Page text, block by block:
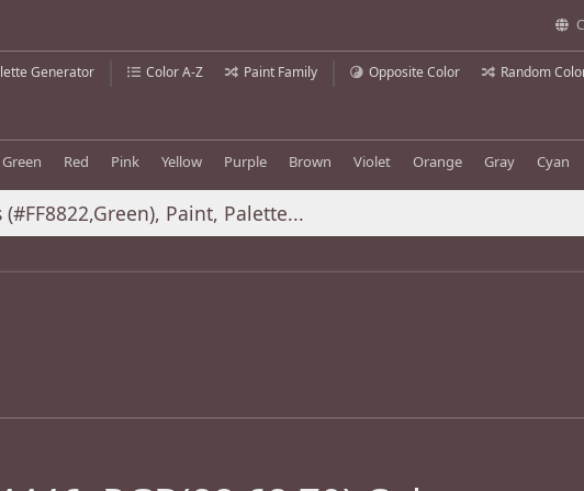
Generator Color A-Z Paint Family Opposite Color Random
Green Red Pink Yellow Purple Brown Violet Orange Gray Cyan